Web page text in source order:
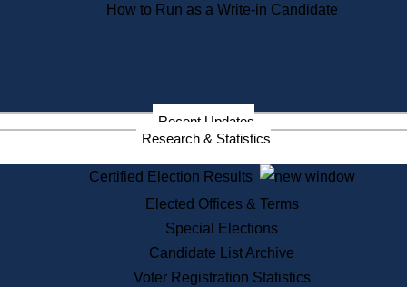
How to Run as a Write-in Candidate
Recent Updates
Research & Statistics
Certified Election Results
Elected Offices & Terms
Special Elections
Candidate List Archive
Voter Registration Statistics